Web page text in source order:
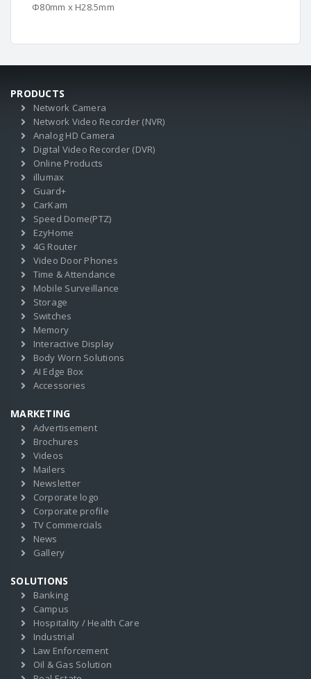
Φ80mm x H28.5mm
PRODUCTS
Network Camera
Network Video Recorder (NVR)
Analog HD Camera
Digital Video Recorder (DVR)
Online Products
illumax
Guard+
CarKam
Speed Dome(PTZ)
EzyHome
4G Router
Video Door Phones
Time & Attendance
Mobile Surveillance
Storage
Switches
Memory
Interactive Display
Body Worn Solutions
AI Edge Box
Accessories
MARKETING
Advertisement
Brochures
Videos
Mailers
Newsletter
Corporate logo
Corporate profile
TV Commercials
News
Gallery
SOLUTIONS
Banking
Campus
Hospitality / Health Care
Industrial
Law Enforcement
Oil & Gas Solution